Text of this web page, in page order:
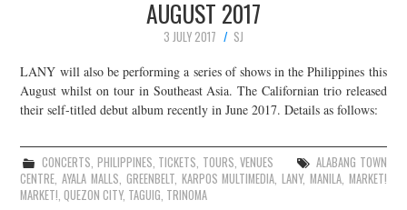
AUGUST 2017
3 JULY 2017
SJ
LANY will also be performing a series of shows in the Philippines this
August whilst on tour in Southeast Asia. The Californian trio released
their self-titled debut album recently in June 2017. Details as follows:
CONCERTS, PHILIPPINES, TICKETS, TOURS,VENUES
ALABANG TOWN
CENTRE,AYALA MALLS, GREENBELT, KARPOS MULTIMEDIA,LANY, MANILA, MARKET!
MARKET!,QUEZON CITY, TAGUIG, TRINOMA